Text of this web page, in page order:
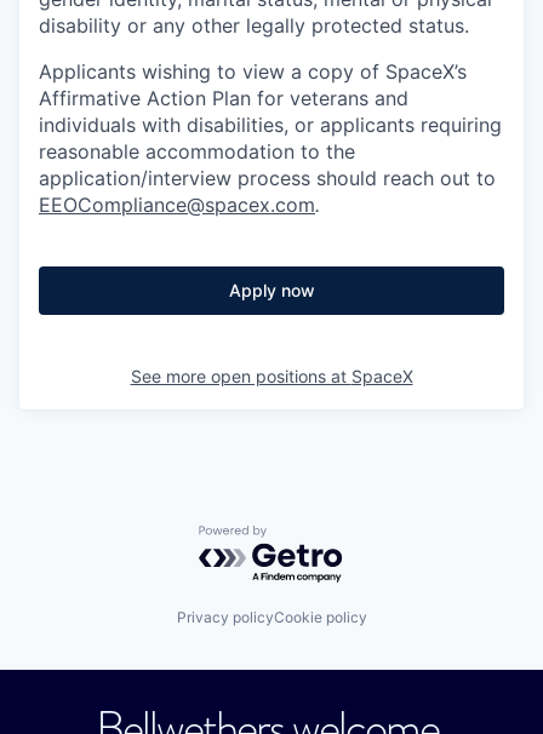
disability or any other legally protected status.
Applicants wishing to view a copy of SpaceX’s
Affirmative Action Plan for veterans and
individuals with disabilities, or applicants requiring
reasonable accommodation to the
application/interview process should reach out to
EEOCompliance@spacex.com.
Apply now
See more open positions at SpaceX
Powered by Getro.com
Privacy policyCookie policy